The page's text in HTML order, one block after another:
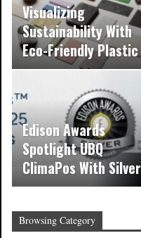
Visualizing
Sustainability With
Eco-Friendly Plastic
Design Features
Edison Awards
Spotlight UBQ
ClimaPos With Silver
Recognition
Browsing Category